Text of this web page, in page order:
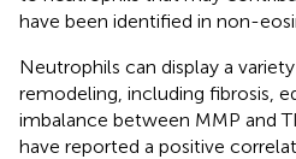
have been identified in non-
Neutrophils can display a
remodeling, including fibrosis,
imbalance between MMP and
have reported a positive